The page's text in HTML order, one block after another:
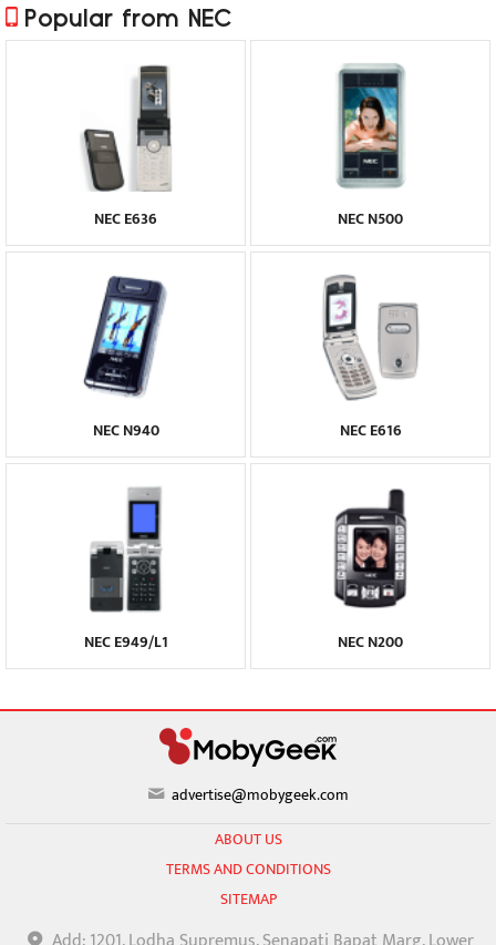
Popular from NEC
NEC E636 NEC N500
NEC N940 NEC E616
NEC E949/L1 NEC N200
advertise@mobygeek.com
ABOUT US
TERMS AND CONDITIONS
SITEMAP